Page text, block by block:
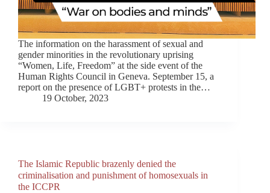
The information on the harassment of sexual and
gender minorities in the revolutionary uprising
“Women, Life, Freedom” at the side event of the
Human Rights Council in Geneva. September 15, a
report on the presence of LGBT+ protests in the…
19 October, 2023
The Islamic Republic brazenly denied the
criminalisation and punishment of homosexuals in
the ICCPR